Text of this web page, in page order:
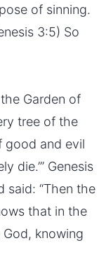
of sinning.
3:5) So
Garden of
tree of the
good and evil
die.’” Genesis
said: “Then the
that in the
knowing